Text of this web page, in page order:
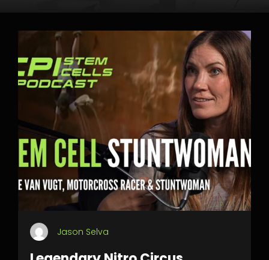
Jason Selva